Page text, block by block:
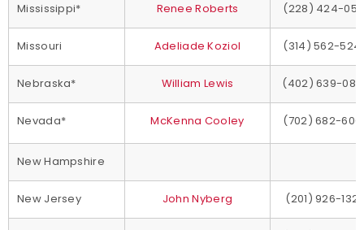
Mississippi* Renee Roberts (228) 424-
Missouri Adeliade Koziol (314) 562-
Nebraska* William Lewis (402) 639-
Nevada* McKenna Cooley (702) 682-
New Hampshire
New Jersey John Nyberg (201) 926-